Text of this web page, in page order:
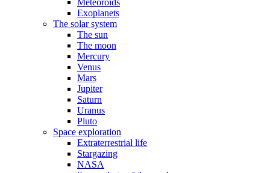
Meteoroids
Exoplanets
The solar system
The sun
The moon
Mercury
Venus
Mars
Jupiter
Saturn
Uranus
Pluto
Space exploration
Extraterrestrial life
Stargazing
NASA